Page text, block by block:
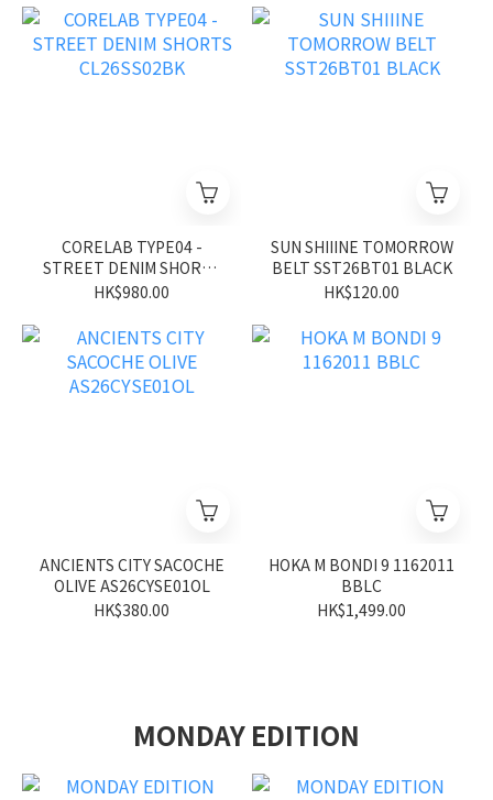
CORELAB TYPE04 -
STREET DENIM SHORTS
CL26SS02BK
HK$980.00
SUN SHIIINE TOMORROW
BELT SST26BT01 BLACK
HK$120.00
ANCIENTS CITY SACOCHE
OLIVE AS26CYSE01OL
HK$380.00
HOKA M BONDI 9 1162011
BBLC
HK$1,499.00
MONDAY EDITION